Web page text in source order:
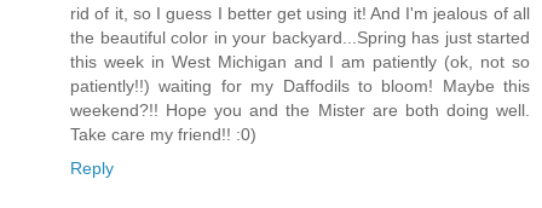
rid of it, so I guess I better get using it! And I'm jealous of all
the beautiful color in your backyard...Spring has just started
this week in West Michigan and I am patiently (ok, not so
patiently!!) waiting for my Daffodils to bloom! Maybe this
weekend?!! Hope you and the Mister are both doing well.
Take care my friend!! :0)
Reply